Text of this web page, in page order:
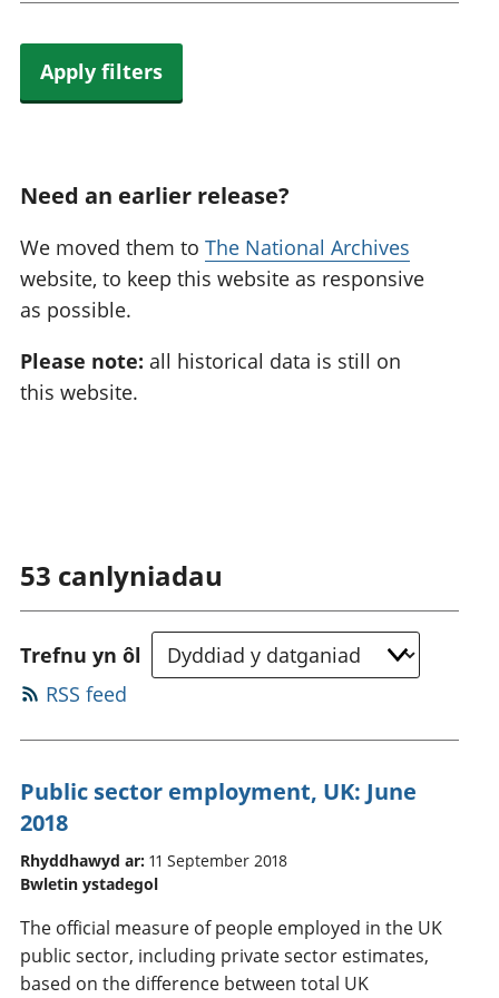
Apply filters
Need an earlier release?
We moved them to The National Archives
website, to keep this website as responsive
as possible.
Please note: all historical data is still on
this website.
53 canlyniadau
Trefnu yn ôl
RSS feed
Public sector employment, UK: June
2018
Rhyddhawyd ar: 11 September 2018
Bwletin ystadegol
The official measure of people employed in the UK
public sector, including private sector estimates,
based on the difference between total UK